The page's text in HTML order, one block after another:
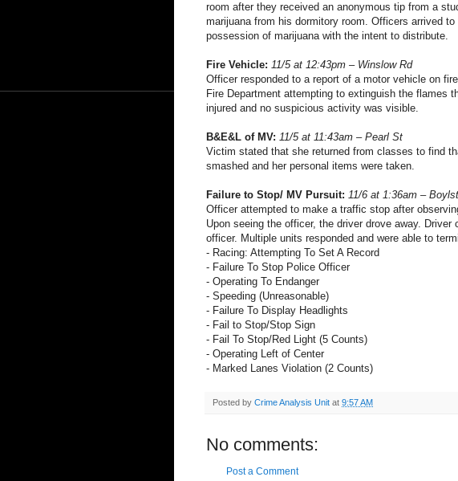
room after they received an anonymous tip from a
marijuana from his dormitory room. Officers arrived
possession of marijuana with the intent to distribute.
Fire Vehicle: 11/5 at 12:43pm – Winslow Rd
Officer responded to a report of a motor vehicle on
Fire Department attempting to extinguish the flames
injured and no suspicious activity was visible.
B&E&L of MV: 11/5 at 11:43am – Pearl St
Victim stated that she returned from classes to find
smashed and her personal items were taken.
Failure to Stop/ MV Pursuit: 11/6 at 1:36am –
Officer attempted to make a traffic stop after
Upon seeing the officer, the driver drove away.
officer. Multiple units responded and were able to
- Racing: Attempting To Set A Record
- Failure To Stop Police Officer
- Operating To Endanger
- Speeding (Unreasonable)
- Failure To Display Headlights
- Fail to Stop/Stop Sign
- Fail To Stop/Red Light (5 Counts)
- Operating Left of Center
- Marked Lanes Violation (2 Counts)
Posted by Crime Analysis Unit at 9:57 AM
No comments:
Post a Comment